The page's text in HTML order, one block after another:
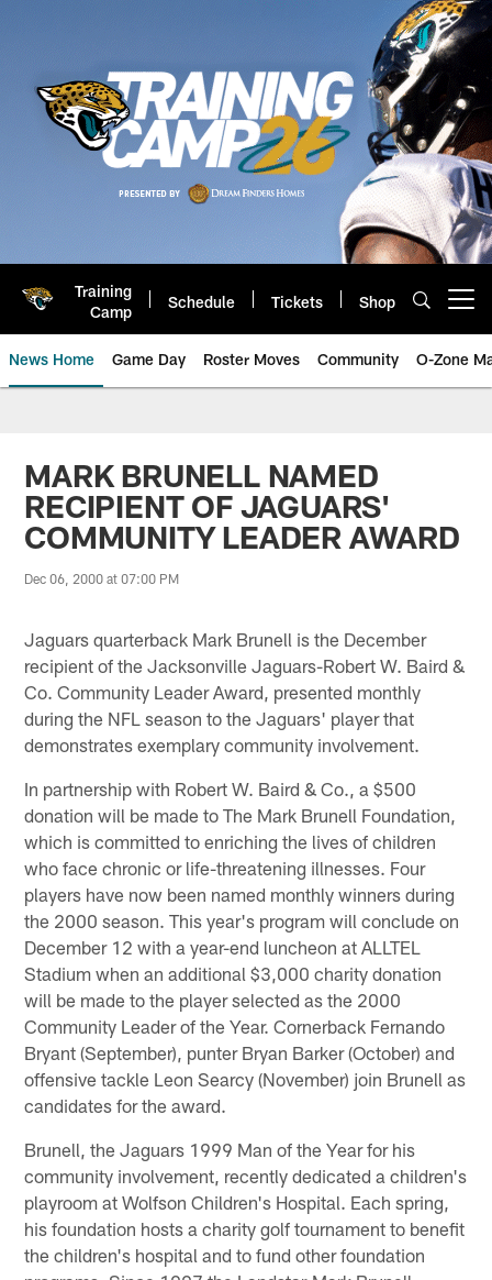
Training
Camp
Schedule Tickets Shop
News Home Game Day Roster Moves Community O-Zone
MARK BRUNELL NAMED
RECIPIENT OF JAGUARS'
COMMUNITY LEADER AWARD
Dec 06, 2000 at 07:00 PM
Jaguars quarterback Mark Brunell is the December
recipient of the Jacksonville Jaguars-Robert W. Baird &
Co. Community Leader Award, presented monthly
during the NFL season to the Jaguars' player that
demonstrates exemplary community involvement.
In partnership with Robert W. Baird & Co., a $500
donation will be made to The Mark Brunell Foundation,
which is committed to enriching the lives of children
who face chronic or life-threatening illnesses. Four
players have now been named monthly winners during
the 2000 season. This year's program will conclude on
December 12 with a year-end luncheon at ALLTEL
Stadium when an additional $3,000 charity donation
will be made to the player selected as the 2000
Community Leader of the Year. Cornerback Fernando
Bryant (September), punter Bryan Barker (October) and
offensive tackle Leon Searcy (November) join Brunell as
candidates for the award.
Brunell, the Jaguars 1999 Man of the Year for his
community involvement, recently dedicated a children's
playroom at Wolfson Children's Hospital. Each spring,
his foundation hosts a charity golf tournament to benefit
the children's hospital and to fund other foundation